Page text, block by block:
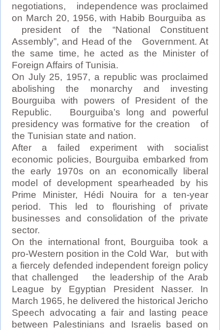
negotiations, independence was proclaimed
on March 20, 1956, with Habib Bourguiba as
president of the “National Constituent
Assembly”, and Head of the Government. At
the same time, he acted as the Minister of
Foreign Affairs of Tunisia.
On July 25, 1957, a republic was proclaimed
abolishing the monarchy and investing
Bourguiba with powers of President of the
Republic. Bourguiba’s long and powerful
presidency was formative for the creation of
the Tunisian state and nation.
After a failed experiment with socialist
economic policies, Bourguiba embarked from
the early 1970s on an economically liberal
model of development spearheaded by his
Prime Minister, Hédi Nouira for a ten-year
period. This led to flourishing of private
businesses and consolidation of the private
sector.
On the international front, Bourguiba took a
pro-Western position in the Cold War, but with
a fiercely defended independent foreign policy
that challenged the leadership of the Arab
League by Egyptian President Nasser. In
March 1965, he delivered the historical Jericho
Speech advocating a fair and lasting peace
between Palestinians and Israelis based on